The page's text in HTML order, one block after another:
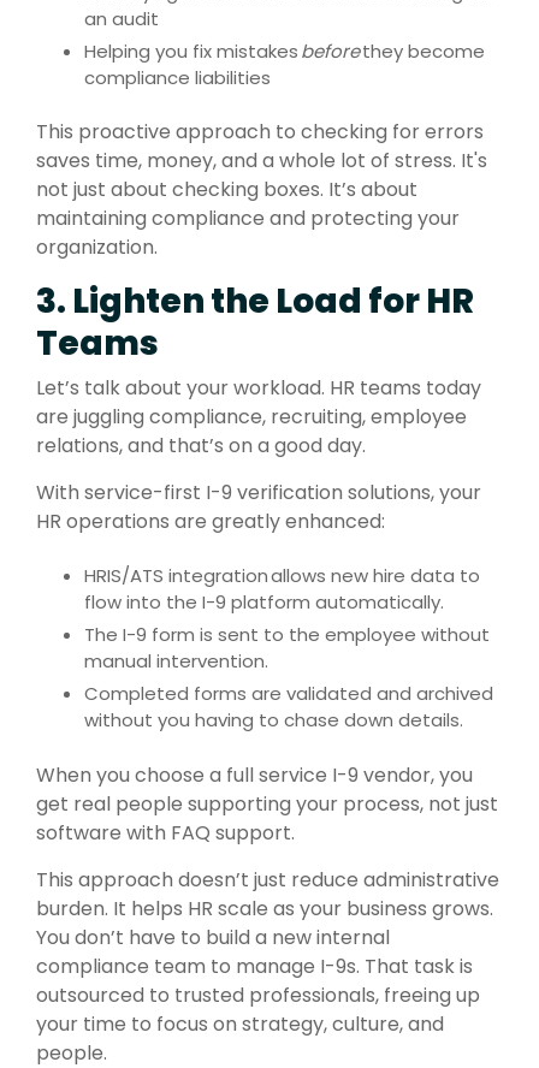
an audit
Helping you fix mistakesbeforethey become
compliance liabilities
This proactive approach to checking for errors
saves time, money, and a whole lot of stress. It's
not just about checking boxes. It’s about
maintaining compliance and protecting your
organization.
3. Lighten the Load for HR
Teams
Let’s talk about your workload. HR teams today
are juggling compliance, recruiting, employee
relations, and that’s on a good day.
With service-first I-9 verification solutions, your
HR operations are greatly enhanced:
HRIS/ATS integration allows new hire data to
flow into the I-9 platform automatically.
The I-9 form is sent to the employee without
manual intervention.
Completed forms are validated and archived
without you having to chase down details.
When you choose a full service I-9 vendor, you
get real people supporting your process, not just
software with FAQ support.
This approach doesn’t just reduce administrative
burden. It helps HR scale as your business grows.
You don’t have to build a new internal
compliance team to manage I-9s. That task is
outsourced to trusted professionals, freeing up
your time to focus on strategy, culture, and
people.